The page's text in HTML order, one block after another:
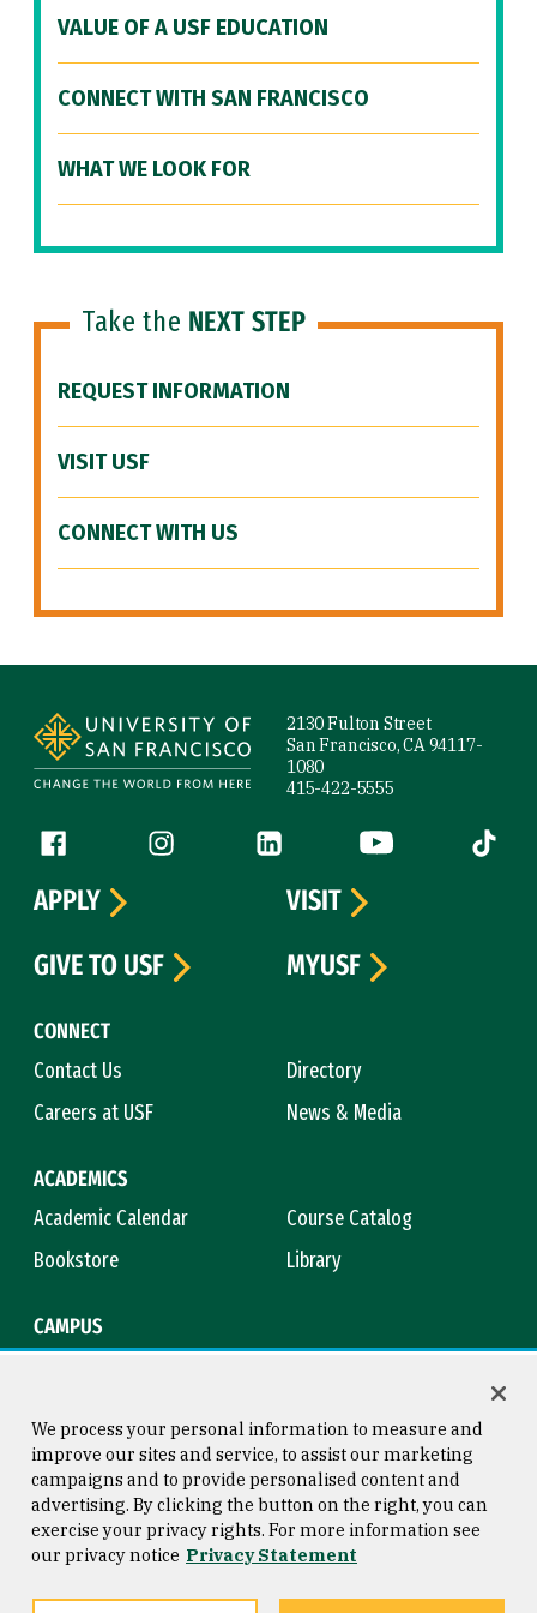
VALUE OF A USF EDUCATION
CONNECT WITH SAN FRANCISCO
WHAT WE LOOK FOR
Take the NEXT STEP
REQUEST INFORMATION
VISIT USF
CONNECT WITH US
2130 Fulton Street
San Francisco, CA 94117-
1080
415-422-5555
Follow us
Facebook (link is external)
Instagram (link is external)
LinkedIn (link is external)
YouTube (link is
Tiktok
CONNECT
Contact Us
Directory
Careers at USF
News & Media
ACADEMICS
Academic Calendar
Course Catalog
Bookstore
Library
CAMPUS
APPLY
VISIT
GIVE TO USF
MYUSF
Consumer Information
Privacy Statement
Copyright © 2026 University of
San Francisco
We process your personal information to measure and
improve our sites and service, to assist our marketing
campaigns and to provide personalised content and
advertising. By clicking the button on the right, you can
exercise your privacy rights. For more information see
our privacy notice Privacy Statement